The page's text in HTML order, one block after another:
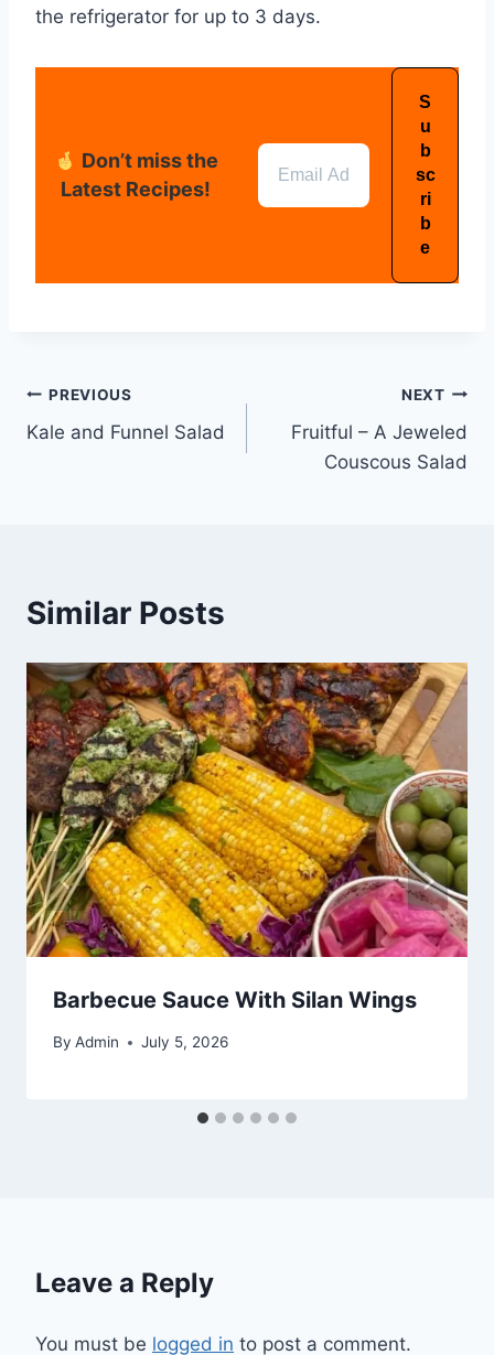
the refrigerator for up to 3 days.
Don’t miss the
Latest Recipes!
PREVIOUS
Kale and Funnel Salad
NEXT
Fruitful – A Jeweled
Couscous Salad
Similar Posts
Barbecue Sauce With Silan Wings
By Admin July 5, 2026
Leave a Reply
You must be logged in to post a comment.